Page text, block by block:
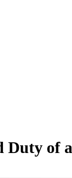
Duty of